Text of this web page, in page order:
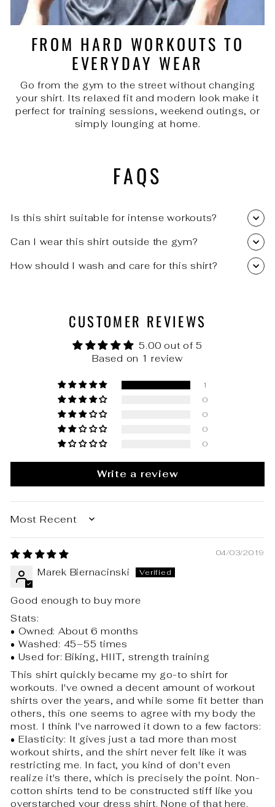
FROM HARD WORKOUTS TO
EVERYDAY WEAR
Go from the gym to the street without changing
your shirt. Its relaxed fit and modern look make it
perfect for training sessions, weekend outings, or
simply lounging at home.
FAQS
Is this shirt suitable for intense workouts?
Can I wear this shirt outside the gym?
How should I wash and care for this shirt?
CUSTOMER REVIEWS
5.00 out of 5
Based on 1 review
1
0
0
0
0
Write a review
SORT BY
04/03/2019
Marek Biernacinski
Good enough to buy more
Stats:
• Owned: About 6 months
• Washed: 45–55 times
• Used for: Biking, HIIT, strength training
This shirt quickly became my go-to shirt for
workouts. I've owned a decent amount of workout
shirts over the years, and while some fit better than
others, this one seems to agree with my body the
most. I think I've narrowed it down to a few factors:
• Elasticity: It gives just a tad more than most
workout shirts, and the shirt never felt like it was
restricting me. In fact, you kind of don't even
realize it's there, which is precisely the point. Non-
cotton shirts tend to be constructed stiff like you
overstarched your dress shirt. None of that here.